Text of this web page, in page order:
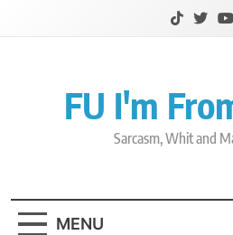
FU I'm
Sarcasm, Whit and
MENU